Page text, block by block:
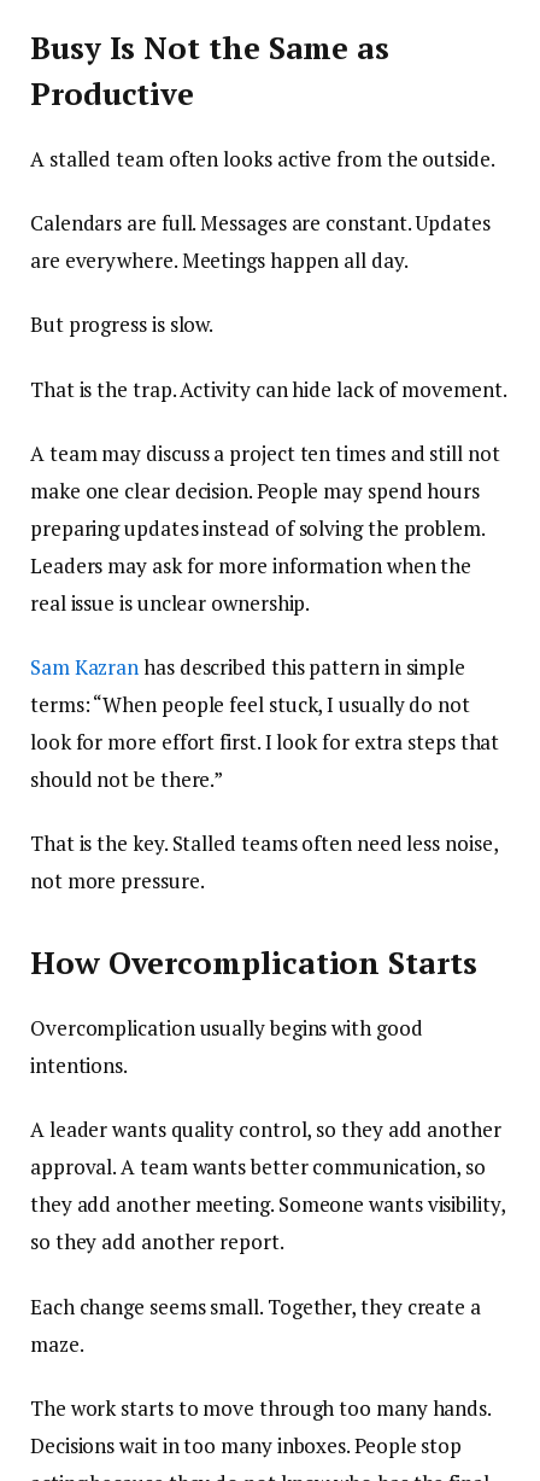
Busy Is Not the Same as
Productive
A stalled team often looks active from the outside.
Calendars are full. Messages are constant. Updates
are everywhere. Meetings happen all day.
But progress is slow.
That is the trap. Activity can hide lack of movement.
A team may discuss a project ten times and still not
make one clear decision. People may spend hours
preparing updates instead of solving the problem.
Leaders may ask for more information when the
real issue is unclear ownership.
Sam Kazranhas described this pattern in simple
terms: “When people feel stuck, I usually do not
look for more effort first. I look for extra steps that
should not be there.”
That is the key. Stalled teams often need less noise,
not more pressure.
How Overcomplication Starts
Overcomplication usually begins with good
intentions.
A leader wants quality control, so they add another
approval. A team wants better communication, so
they add another meeting. Someone wants visibility,
so they add another report.
Each change seems small. Together, they create a
maze.
The work starts to move through too many hands.
Decisions wait in too many inboxes. People stop